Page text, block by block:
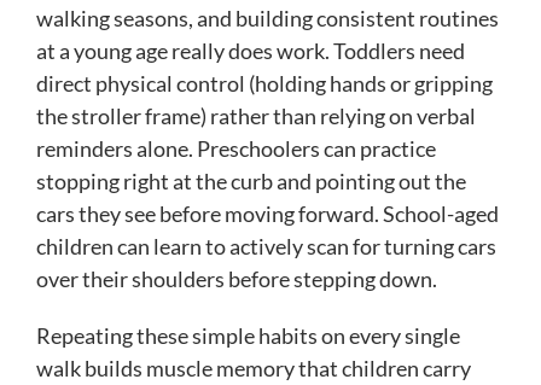
walking seasons, and building consistent routines
at a young age really does work. Toddlers need
direct physical control (holding hands or gripping
the stroller frame) rather than relying on verbal
reminders alone. Preschoolers can practice
stopping right at the curb and pointing out the
cars they see before moving forward. School-aged
children can learn to actively scan for turning cars
over their shoulders before stepping down.
Repeating these simple habits on every single
walk builds muscle memory that children carry